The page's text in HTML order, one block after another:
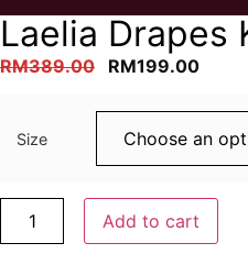
Laelia Drapes
RM389.00
Original
was:
RM389.00.
RM199.00
is:
Size
Laelia
Drapes
Kurung
Add to cart